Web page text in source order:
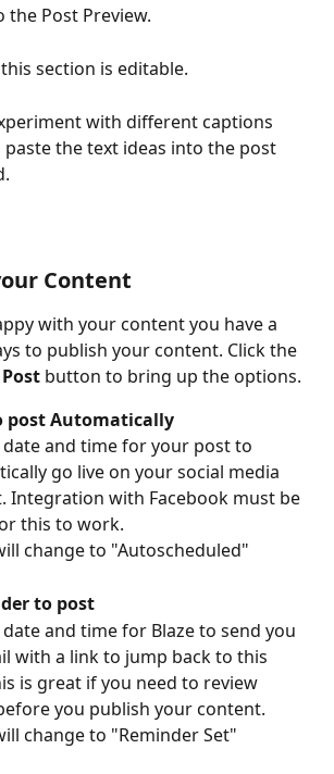
Post Preview.
section is editable.
with different captions
paste the text ideas into the post
Content
with your content you have a
to publish your content. Click the
button to bring up the options.
post Automatically
date and time for your post to
go live on your social media
Integration with Facebook must be
this to work.
change to "Autoscheduled"
to post
date and time for Blaze to send you
with a link to jump back to this
is great if you need to review
you publish your content.
change to "Reminder Set"